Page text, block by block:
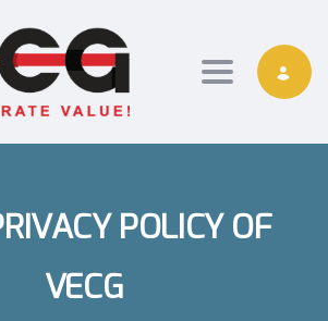
Toggle
POLICY OF
VECG